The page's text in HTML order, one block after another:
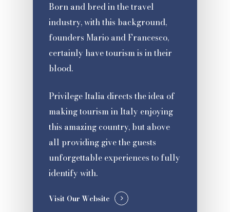
Born and bred in the travel
industry, with this background,
founders Mario and Francesco,
certainly have tourism is in their
blood.
Privilege Italia directs the idea of
making tourism in Italy enjoying
this amazing country, but above
all providing give the guests
unforgettable experiences to fully
identify with.
Visit Our Website